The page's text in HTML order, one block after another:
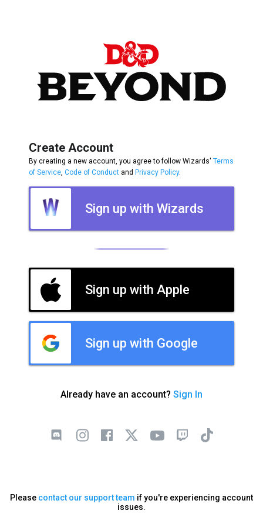
Create Account
By creating a new account, you agree to follow Wizards' Terms
of Service Code of Conduct and Privacy Policy.
Sign up with Wizards
Sign up with Apple
Sign up with Google
Already have an account? Sign In
Please contact our support team if you're experiencing account
issues.